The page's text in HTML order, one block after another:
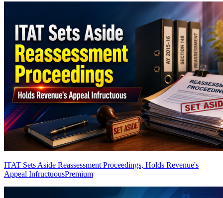
ITAT Sets Aside Reassessment Proceedings, Holds Revenue's
Appeal InfructuousPremium